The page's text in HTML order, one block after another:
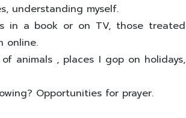
understanding myself.
in a book or on TV, those treated
online.
animals , places I gop on holidays,
Opportunities for prayer.